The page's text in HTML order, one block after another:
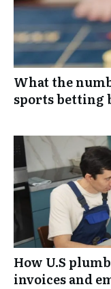
What the
sports betting
How U.S
invoices and